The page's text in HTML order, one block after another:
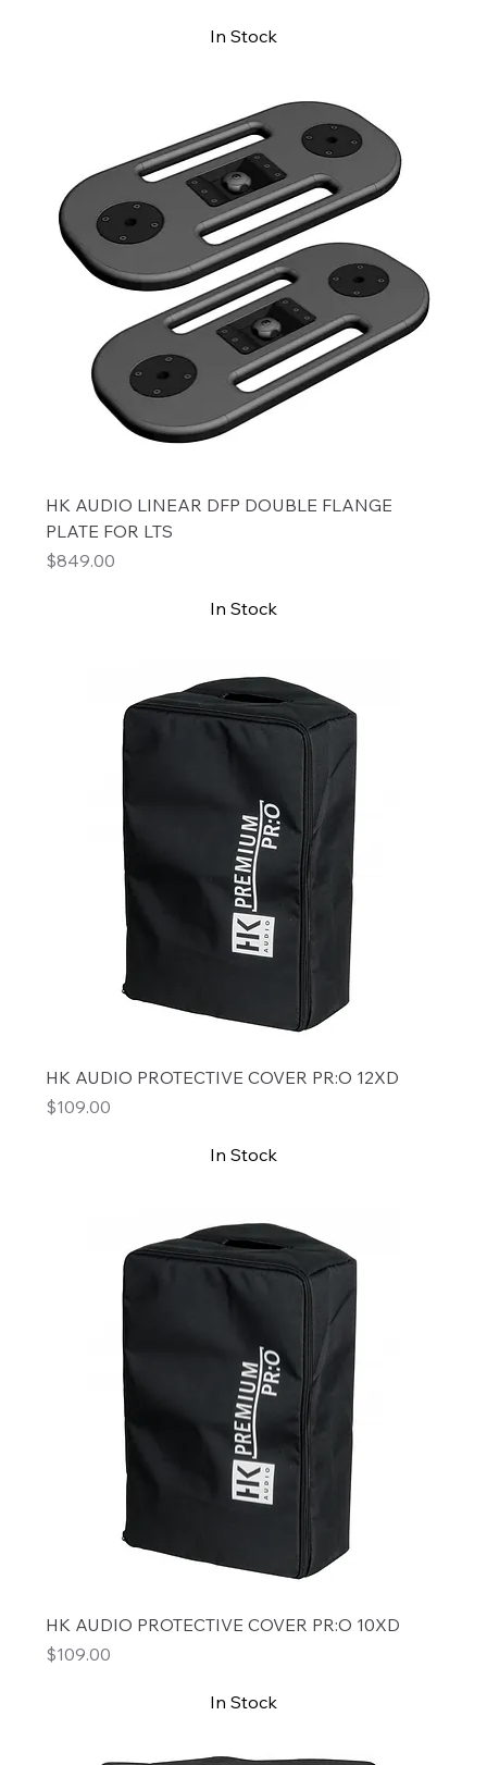
In Stock
HK AUDIO LINEAR DFP DOUBLE FLANGE
PLATE FOR LTS
Price
$849.00
In Stock
HK AUDIO PROTECTIVE COVER PR:O 12XD
Price
$109.00
In Stock
HK AUDIO PROTECTIVE COVER PR:O 10XD
Price
$109.00
In Stock